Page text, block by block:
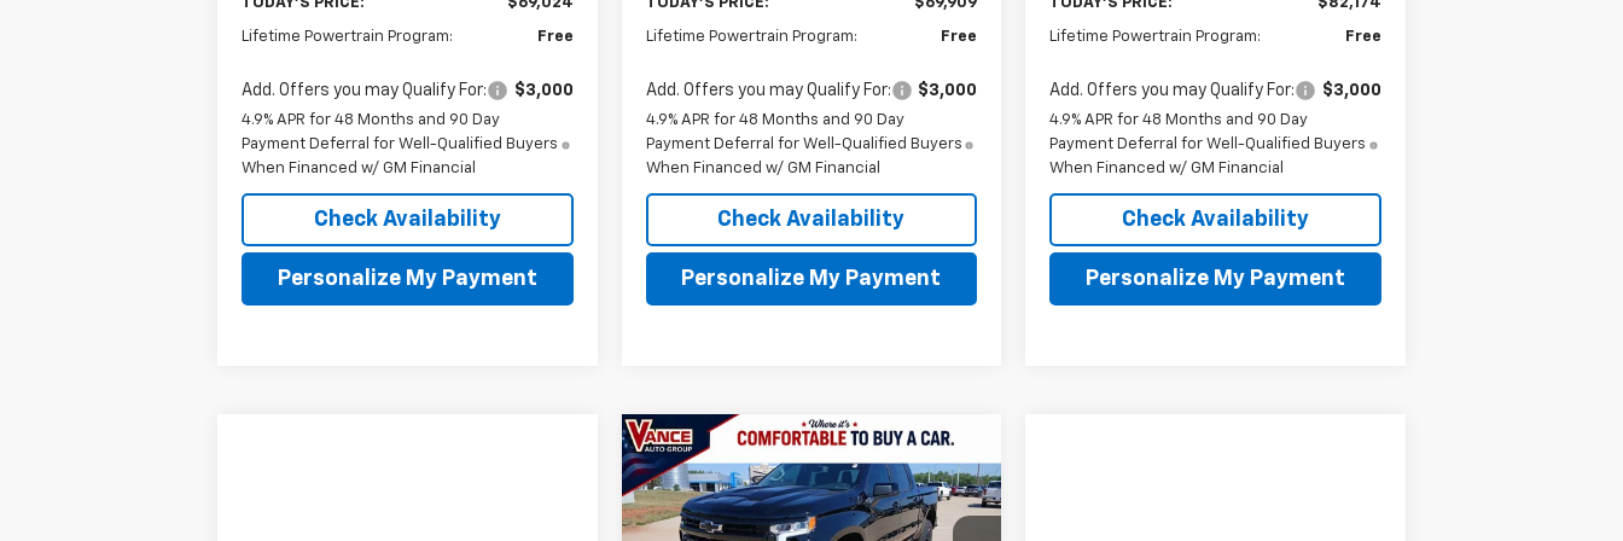
TODAY'S PRICE: $69,024
Lifetime Powertrain Program: Free
Add. Offers you may Qualify For: $3,000
4.9% APR for 48 Months and 90 Day
Payment Deferral for Well-Qualified Buyers
When Financed w/ GM Financial
Check Availability
Personalize My Payment
TODAY'S PRICE: $69,909
Lifetime Powertrain Program: Free
Add. Offers you may Qualify For: $3,000
4.9% APR for 48 Months and 90 Day
Payment Deferral for Well-Qualified Buyers
When Financed w/ GM Financial
Check Availability
Personalize My Payment
TODAY'S PRICE: $82,174
Lifetime Powertrain Program: Free
Add. Offers you may Qualify For: $3,000
4.9% APR for 48 Months and 90 Day
Payment Deferral for Well-Qualified Buyers
When Financed w/ GM Financial
Check Availability
Personalize My Payment
New2026Chevrolet
Silverado 1500LT Trail Boss
BUY FINANCE LEASE
Compare Vehicle